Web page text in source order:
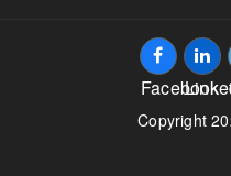
Facebook
Copyright